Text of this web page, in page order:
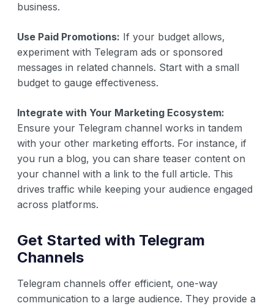
business.
Use Paid Promotions: If your budget allows,
experiment with Telegram ads or sponsored
messages in related channels. Start with a small
budget to gauge effectiveness.
Integrate with Your Marketing Ecosystem:
Ensure your Telegram channel works in tandem
with your other marketing efforts. For instance, if
you run a blog, you can share teaser content on
your channel with a link to the full article. This
drives traffic while keeping your audience engaged
across platforms.
Get Started with Telegram
Channels
Telegram channels offer efficient, one-way
communication to a large audience. They provide a